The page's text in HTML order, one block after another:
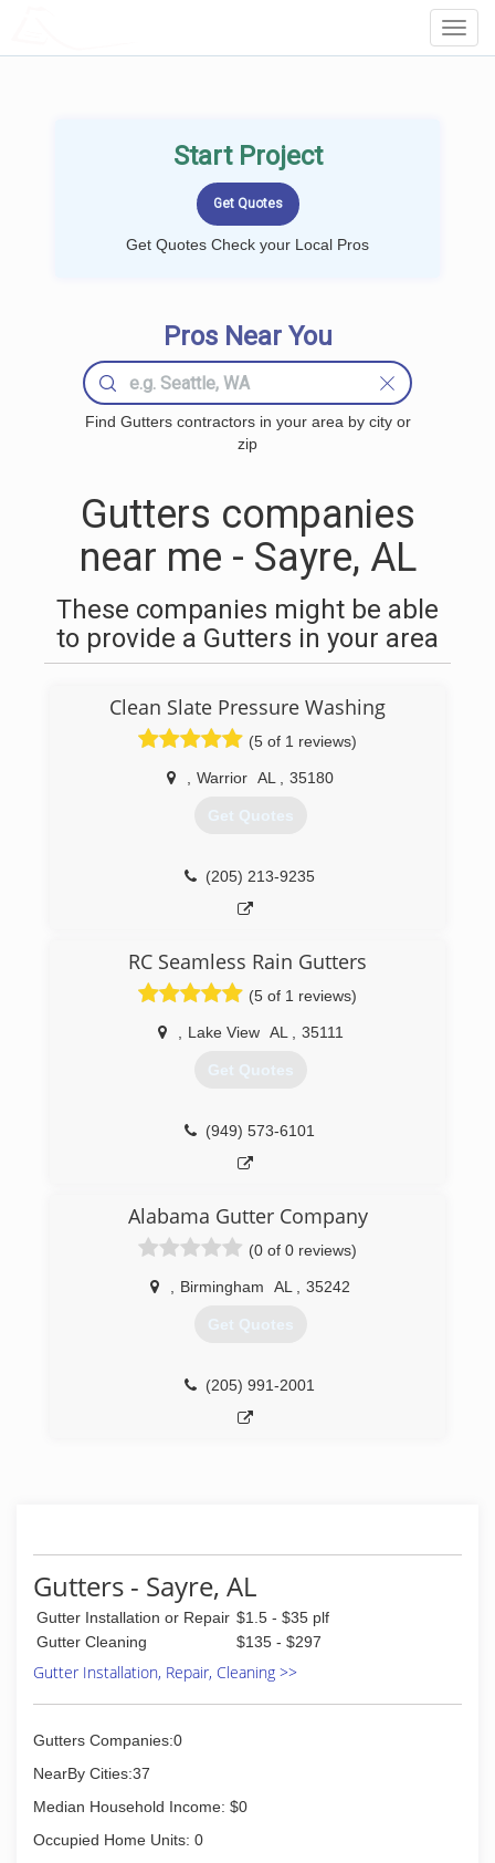
Start Project
Get Quotes Check your Local Pros
Pros Near You
Find Gutters contractors in your area by city or
zip
Gutters companies
near me - Sayre, AL
These companies might be able
to provide a Gutters in your area
Clean Slate Pressure Washing
(5 of 1 reviews)
Warrior AL 35180
Get Quotes
(205) 213-9235
RC Seamless Rain Gutters
(5 of 1 reviews)
Lake View AL 35111
Get Quotes
(949) 573-6101
Alabama Gutter Company
(0 of 0 reviews)
Birmingham AL 35242
Get Quotes
(205) 991-2001
Gutters - Sayre, AL
Gutter Installation or Repair $1.5 - $35 plf
Gutter Cleaning
$135 - $297
Gutter Installation, Repair, Cleaning >>
Gutters Companies:0
NearBy Cities:37
Median Household Income: $0
Occupied Home Units: 0